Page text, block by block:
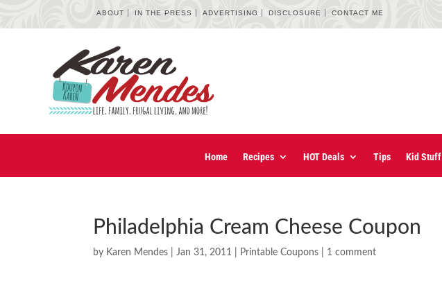
ABOUT IN THE PRESS ADVERTISING DISCLOSURE CONTACT ME
Home Recipes HOT Deals Tips Kid Stuff
Philadelphia Cream Cheese Coupon
by Karen Mendes |Jan 31, 2011 Printable Coupons 1 comment